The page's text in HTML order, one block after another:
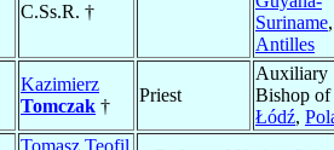
C.Ss.R. †
Suriname,
Antilles
Kazimierz
Tomczak †
Priest
Auxiliary
Bishop of
Łódź,